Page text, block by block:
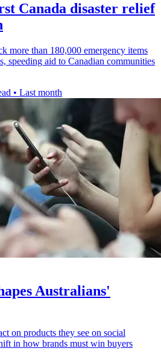
Canada disaster relief
more than 180,000 emergency items
speeding aid to Canadian communities
• Last month
Australians'
on products they see on social
in how brands must win buyers